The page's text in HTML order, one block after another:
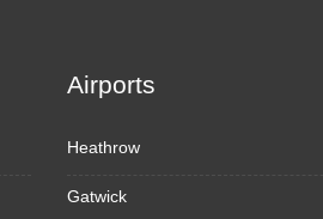
Airports
Heathrow
Gatwick